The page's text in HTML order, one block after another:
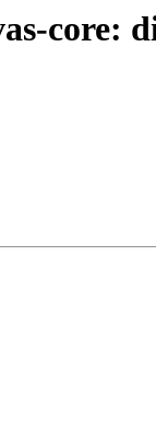
core: